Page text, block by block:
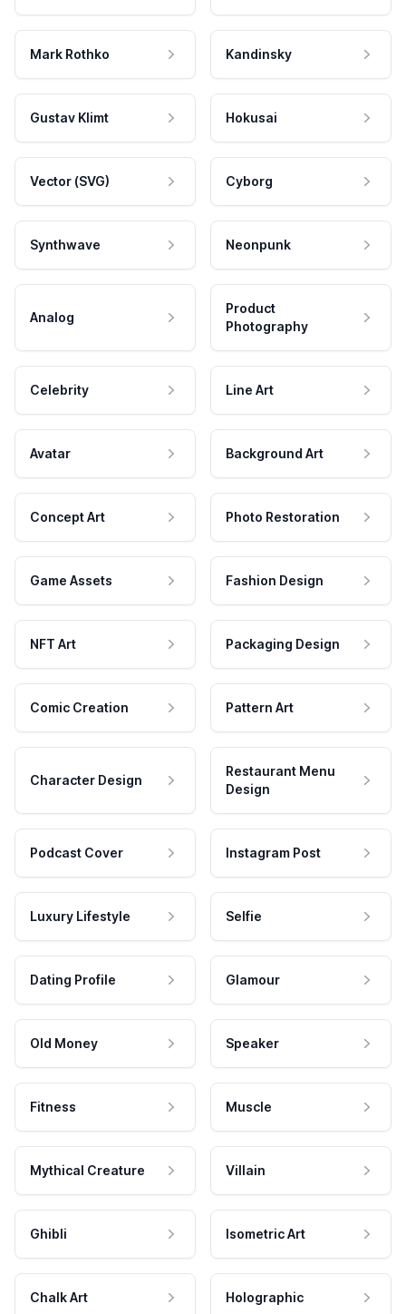
Mark Rothko Kandinsky
Gustav Klimt Hokusai
Vector (SVG) Cyborg
Synthwave Neonpunk
Analog
Product
Photography
Celebrity Line Art
Avatar Background Art
Concept Art Photo Restoration
Game Assets Fashion Design
NFT Art Packaging Design
Comic Creation Pattern Art
Character Design
Restaurant Menu
Design
Podcast Cover Instagram Post
Luxury Lifestyle Selfie
Dating Profile Glamour
Old Money Speaker
Fitness Muscle
Mythical Creature Villain
Ghibli Isometric Art
Chalk Art Holographic